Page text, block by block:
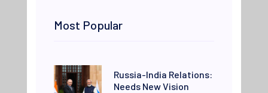
Most Popular
Russia-India Relations:
Needs New Vision